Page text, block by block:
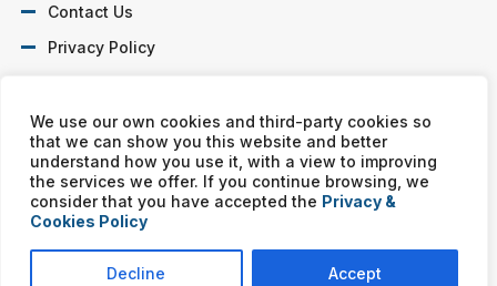
We use our own cookies and third-party cookies so
that we can show you this website and better
understand how you use it, with a view to improving
the services we offer. If you continue browsing, we
consider that you have accepted the Privacy &
Cookies Policy
Decline Accept
Contact Us
Privacy Policy
Murphy Business franchises are independently owned and
operated. Copyright © All rights reserved Murphy Business Sales.